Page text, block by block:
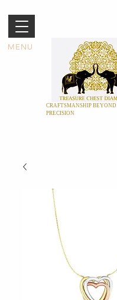
MENU
CRAFTSMANSHIP BEYOND
PRECISION